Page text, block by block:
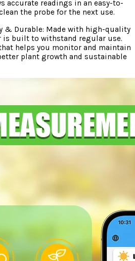
accurate readings in an easy-to-
the probe for the next use.
& Durable: Made with high-quality
is built to withstand regular use.
helps you monitor and maintain
plant growth and sustainable